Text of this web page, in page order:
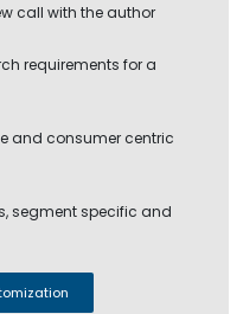
call with the author
requirements for a
and consumer centric
segment specific and